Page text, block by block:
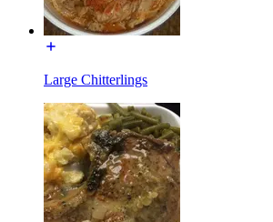
Large Chitterlings